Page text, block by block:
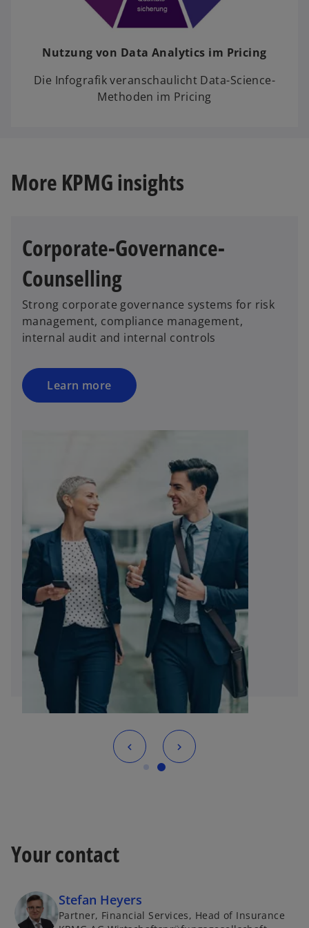
Nutzung von Data Analytics im Pricing
Die Infografik veranschaulicht Data-Science-
Methoden im Pricing
More KPMG insights
Corporate-Governance-
Counselling
Strong corporate governance systems for risk
management, compliance management,
internal audit and internal controls
Learn more
Your contact
Stefan Heyers
Partner, Financial Services, Head of Insurance